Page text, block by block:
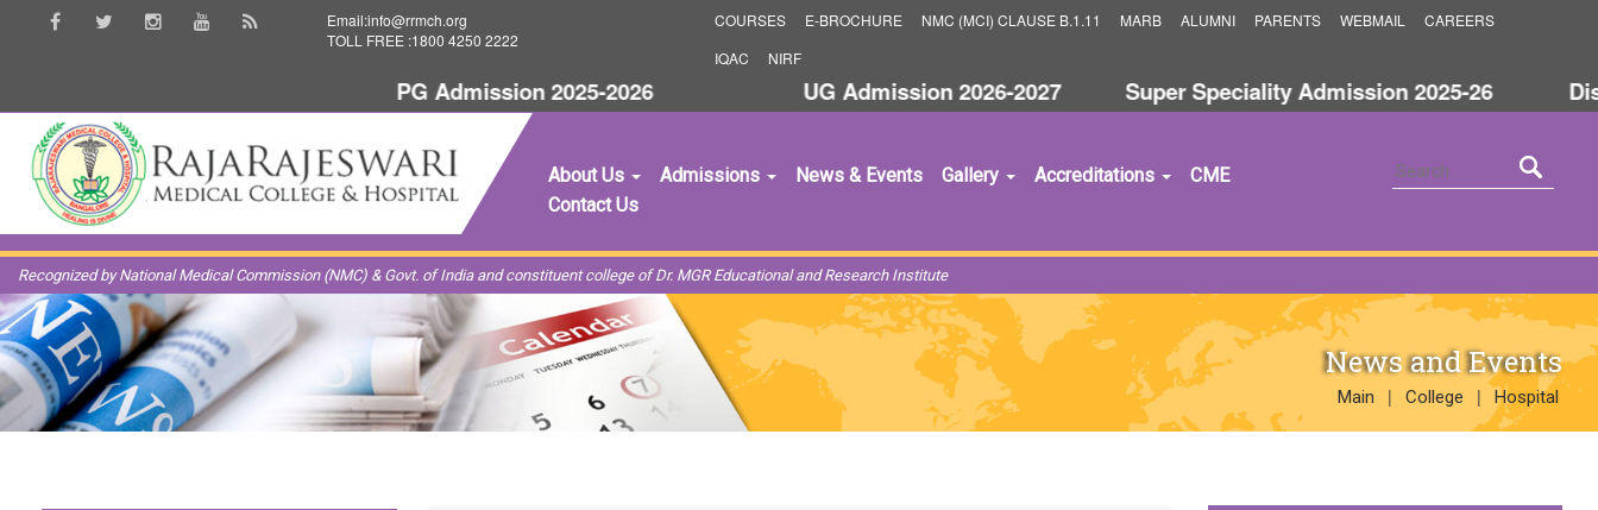
Email:info@rrmch.org
TOLL FREE :1800 4250 2222
COURSES E-BROCHURE NMC (MCI) CLAUSE B.1.11 MARB ALUMNI PARENTS WEBMAIL
CAREERS
IQAC
NIRF
PG Admission 2025-2026 UG Admission 2026-2027 Super Speciality Admission 2025-26
About Us Admissions News & Events Gallery Accreditations
CME
Contact Us
Recognized by National Medical Commission (NMC) & Govt. of India and constituent college of Dr. MGR Educational and Research Institute
News and Events
Main | College | Hospital